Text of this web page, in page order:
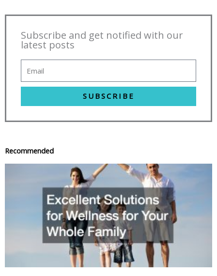
Subscribe and get notified with our
latest posts
SUBSCRIBE
Recommended